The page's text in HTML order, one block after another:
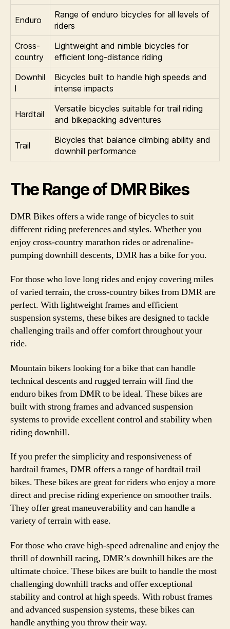
Enduro
Range of enduro bicycles for all levels of
riders
Cross-
country
Lightweight and nimble bicycles for
efficient long-distance riding
Downhil
l
Bicycles built to handle high speeds and
intense impacts
Hardtail
Versatile bicycles suitable for trail riding
and bikepacking adventures
Trail
Bicycles that balance climbing ability and
downhill performance
The Range of DMR Bikes
DMR Bikes offers a wide range of bicycles to suit
different riding preferences and styles. Whether you
enjoy cross-country marathon rides or adrenaline-
pumping downhill descents, DMR has a bike for you.
For those who love long rides and enjoy covering miles
of varied terrain, the cross-country bikes from DMR are
perfect. With lightweight frames and efficient
suspension systems, these bikes are designed to tackle
challenging trails and offer comfort throughout your
ride.
Mountain bikers looking for a bike that can handle
technical descents and rugged terrain will find the
enduro bikes from DMR to be ideal. These bikes are
built with strong frames and advanced suspension
systems to provide excellent control and stability when
riding downhill.
If you prefer the simplicity and responsiveness of
hardtail frames, DMR offers a range of hardtail trail
bikes. These bikes are great for riders who enjoy a more
direct and precise riding experience on smoother trails.
They offer great maneuverability and can handle a
variety of terrain with ease.
For those who crave high-speed adrenaline and enjoy the
thrill of downhill racing, DMR’s downhill bikes are the
ultimate choice. These bikes are built to handle the most
challenging downhill tracks and offer exceptional
stability and control at high speeds. With robust frames
and advanced suspension systems, these bikes can
handle anything you throw their way.